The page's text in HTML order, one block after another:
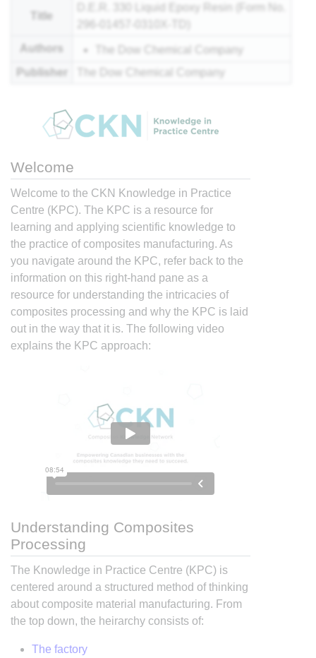
Title
D.E.R. 330 Liquid Epoxy Resin (Form No.
Authors
The Dow Chemical Company
Publisher
The Dow Chemical Company
Welcome
Welcome to the CKN Knowledge in Practice
Centre (KPC). The KPC is a resource for
learning and applying scientific knowledge to
the practice of composites manufacturing. As
you navigate around the KPC, refer back to the
information on this right-hand pane as a
resource for understanding the intricacies of
composites processing and why the KPC is laid
out in the way that it is. The following video
explains the KPC approach:
Understanding Composites
Processing
The Knowledge in Practice Centre (KPC) is
centered around a structured method of thinking
about composite material manufacturing. From
the top down, the heirarchy consists of:
The factory